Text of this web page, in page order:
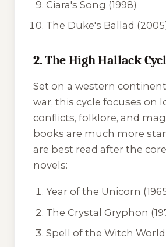
Ciara's Song (1998)
The Duke's Ballad
2. The High Hallack
Set on a western
war, this cycle focuses on
conflicts, folklore, and
books are much more
are best read after the
novels:
Year of the Unicorn
The Crystal Gryphon
Spell of the Witch World